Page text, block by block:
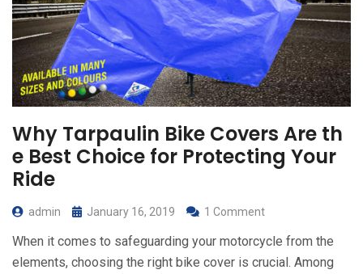
Why Tarpaulin Bike Covers Are th
e Best Choice for Protecting Your
Ride
admin January 16, 2019 1 Comment
When it comes to safeguarding your motorcycle from the
elements, choosing the right bike cover is crucial. Among